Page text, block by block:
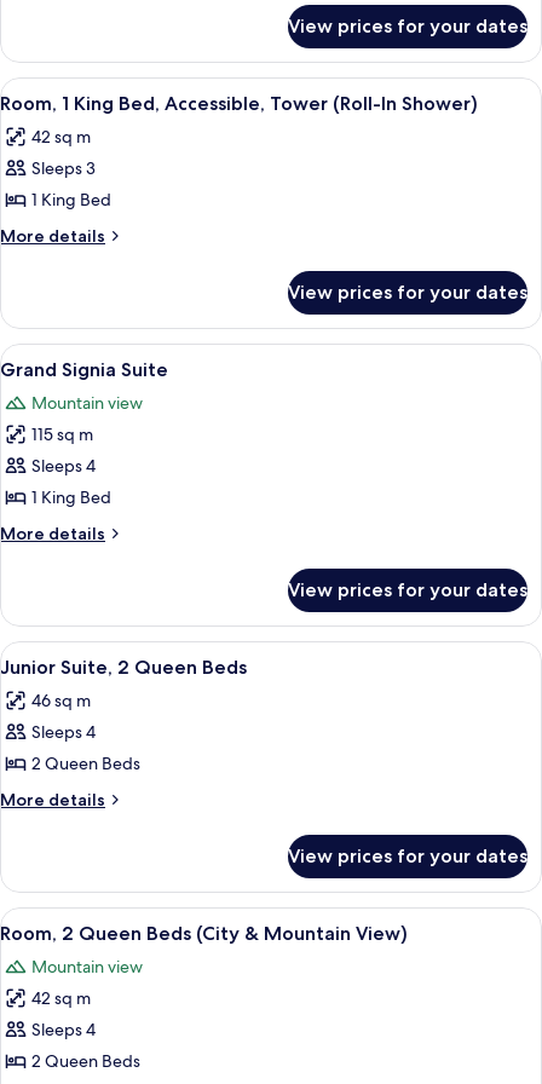
(Hearing)
1
Bedroom,
Accessible
View prices for your dates
View
all
photos
for
Room,
1
Accessible,
Tower
(Roll-
In
Shower)
A hotel room with a large bed, a TV,
5
Room, 1 King Bed, Accessible, Tower (Roll-In Shower)
42 sq m
Sleeps 3
1 King Bed
More details
More
1
King
Bed,
Accessible,
Tower
(Roll-
Shower)
View prices for your dates
View
all
photos
for
Grand
Signia
Suite
A modern hotel room with a
4
Grand Signia Suite
Mountain view
115 sq m
Sleeps 4
1 King Bed
More details
More
Signia
Suite
View prices for your dates
View
all
photos
for
Junior
Suite,
Beds
A hotel room with two beds, a chair,
5
Junior Suite, 2 Queen Beds
46 sq m
Sleeps 4
2 Queen Beds
More details
More
Suite,
Queen
View prices for your dates
View
all
photos
for
Room,
2
A hotel room with a large window, a
5
Room, 2 Queen Beds (City & Mountain View)
Mountain view
42 sq m
Sleeps 4
2 Queen Beds